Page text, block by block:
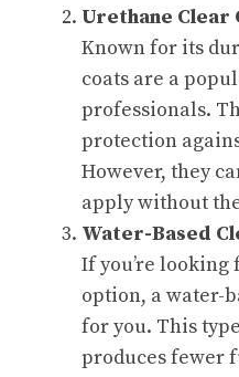
Urethane Clear
Known for its
coats are a
professionals.
protection
However, they
apply without
Water-Based
If you’re
option, a water-
for you. This
produces fewer